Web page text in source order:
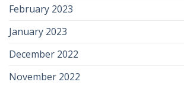
February 2023
January 2023
December 2022
November 2022